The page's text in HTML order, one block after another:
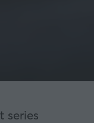
series